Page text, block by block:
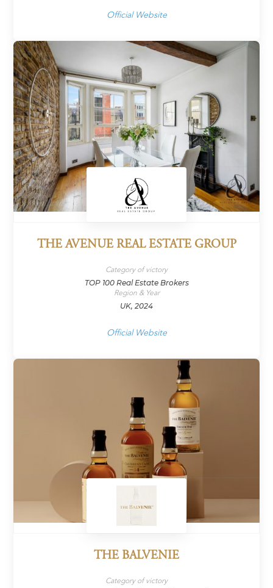
Official Website
THE AVENUE REAL ESTATE GROUP
Category of victory
TOP 100 Real Estate Brokers
Region & Year
UK, 2024
Official Website
THE BALVENIE
Category of victory